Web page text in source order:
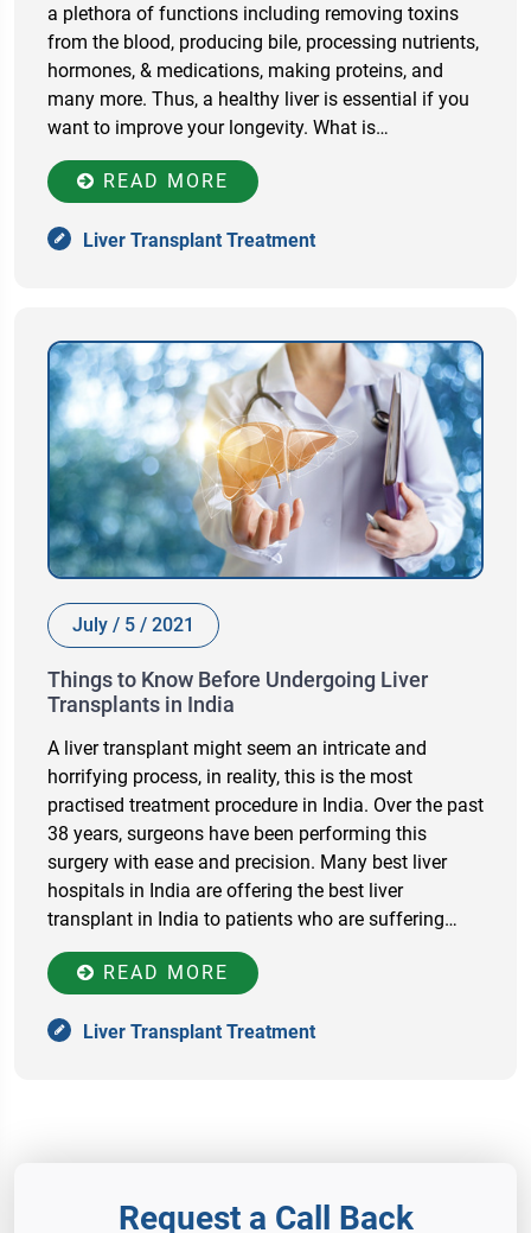
a plethora of functions including removing toxins
from the blood, producing bile, processing nutrients,
hormones, & medications, making proteins, and
many more. Thus, a healthy liver is essential if you
want to improve your longevity. What is…
READ MORE
Liver Transplant Treatment
July / 5 / 2021
Things to Know Before Undergoing Liver
Transplants in India
A liver transplant might seem an intricate and
horrifying process, in reality, this is the most
practised treatment procedure in India. Over the past
38 years, surgeons have been performing this
surgery with ease and precision. Many best liver
hospitals in India are offering the best liver
transplant in India to patients who are suffering…
READ MORE
Liver Transplant Treatment
Request a Call Back